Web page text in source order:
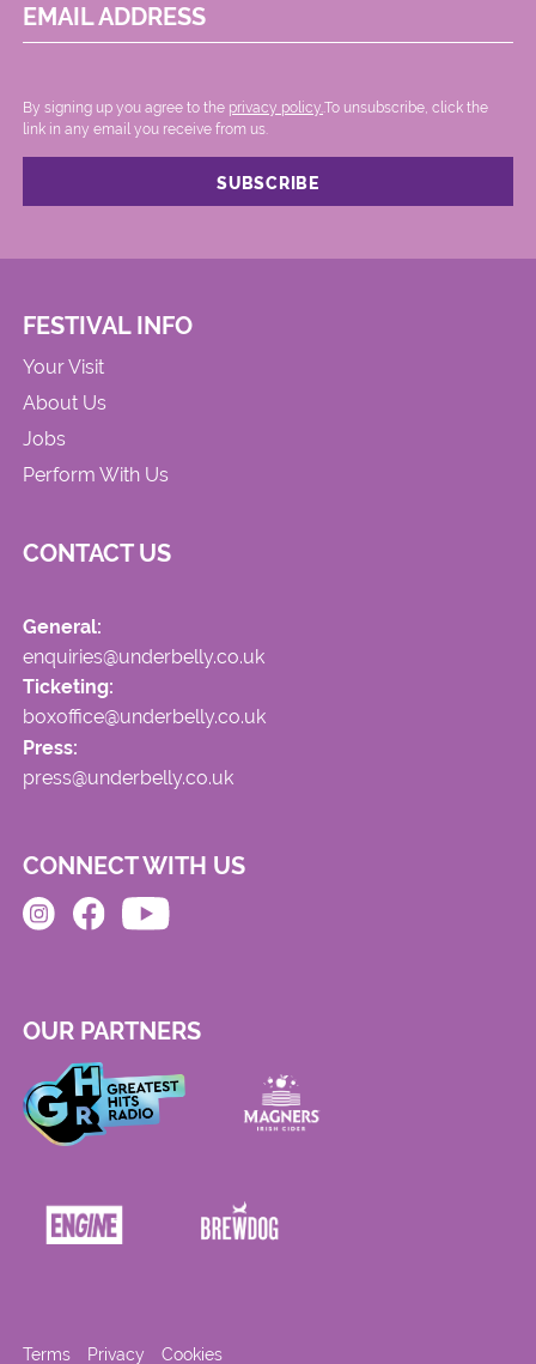
EMAIL ADDRESS
By signing up you agree to the privacy policy. .To unsubscribe, click the
link in any email you receive from us.
FESTIVAL INFO
Your Visit
About Us
Jobs
Perform With Us
CONTACT US
General:
enquiries@underbelly.co.uk
Ticketing:
boxoffice@underbelly.co.uk
Press:
press@underbelly.co.uk
CONNECT WITH US
OUR PARTNERS
Terms Privacy Cookies